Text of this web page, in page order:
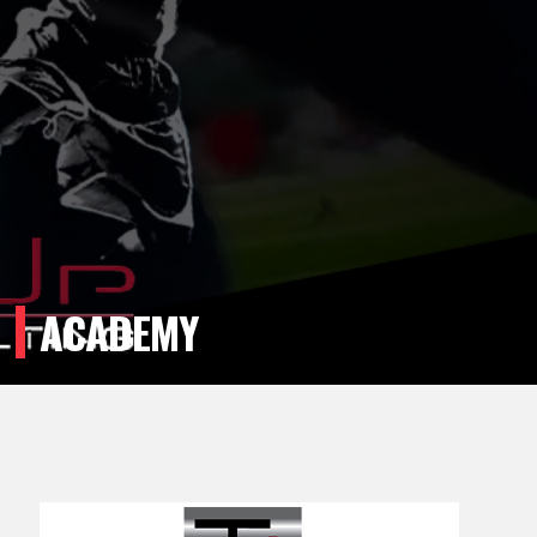
ACADEMY